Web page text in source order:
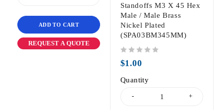
ADD TO CART
REQUEST A QUOTE
Standoffs M3 X 45 Hex
Male / Male Brass
Nickel Plated
(SPA03BM345MM)
$1.00
Quantity